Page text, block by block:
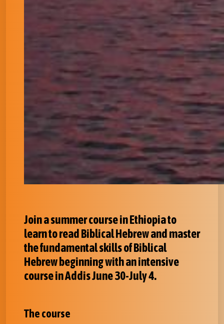
Join a summer course in Ethiopia to
learn to read Biblical Hebrew and master
the fundamental skills of Biblical
Hebrew beginning with an intensive
course in Addis June 30-July 4.
The course